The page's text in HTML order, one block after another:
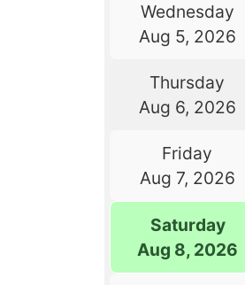
Wednesday
Aug 5, 2026
Thursday
Aug 6, 2026
Friday
Aug 7, 2026
Saturday
Aug 8, 2026